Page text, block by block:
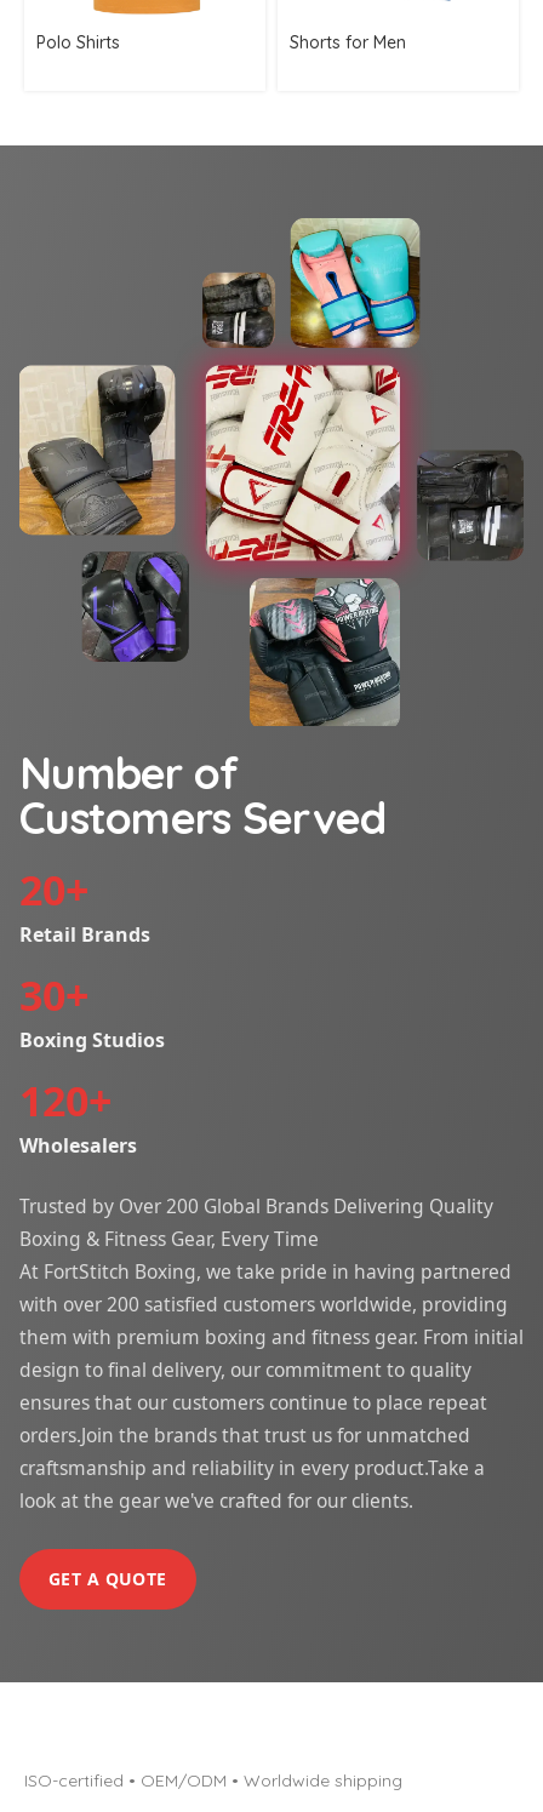
Polo Shirts Shorts for Men
Number of
Customers Served
20+
Retail Brands
30+
Boxing Studios
120+
Wholesalers
Trusted by Over 200 Global Brands Delivering Quality
Boxing & Fitness Gear, Every Time
At FortStitch Boxing, we take pride in having partnered
with over 200 satisfied customers worldwide, providing
them with premium boxing and fitness gear. From initial
design to final delivery, our commitment to quality
ensures that our customers continue to place repeat
orders.Join the brands that trust us for unmatched
craftsmanship and reliability in every product.Take a
look at the gear we've crafted for our clients.
GET A QUOTE
ISO-certified • OEM/ODM • Worldwide shipping